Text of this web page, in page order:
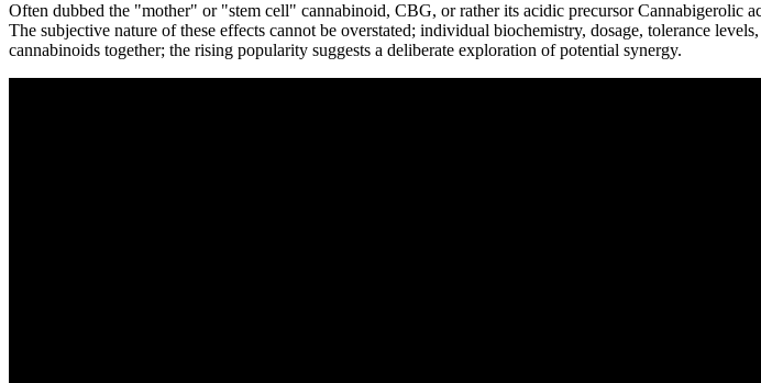
Often dubbed the "mother" or "stem cell" cannabinoid, CBG, or rather its acidic precursor Cannabigerolic
The subjective nature of these effects cannot be overstated; individual biochemistry, dosage, tolerance
cannabinoids together; the rising popularity suggests a deliberate exploration of potential synergy.